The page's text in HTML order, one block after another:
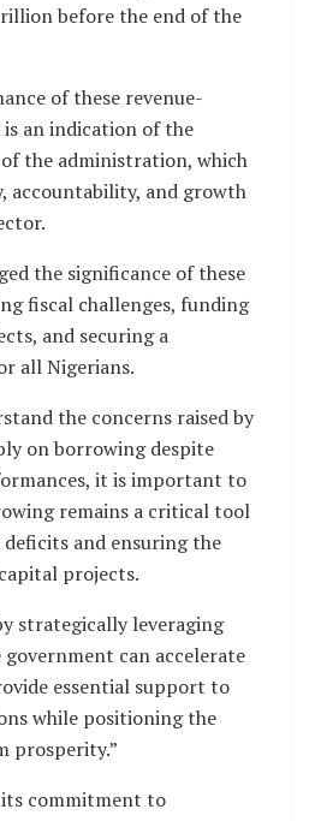
before the end of the
of these revenue-
an indication of the
the administration, which
accountability, and growth
the significance of these
fiscal challenges, funding
and securing a
all Nigerians.
the concerns raised by
on borrowing despite
it is important to
remains a critical tool
and ensuring the
projects.
strategically leveraging
can accelerate
essential support to
while positioning the
prosperity.”
its commitment to